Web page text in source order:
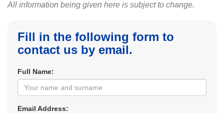
All information being given here is subject to change.
Fill in the following form to
contact us by email.
Full Name:
Email Address: